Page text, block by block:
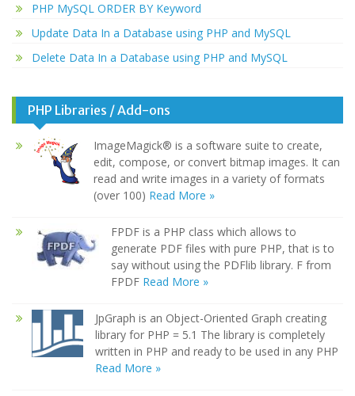
PHP MySQL ORDER BY Keyword
Update Data In a Database using PHP and MySQL
Delete Data In a Database using PHP and MySQL
PHP Libraries / Add-ons
ImageMagick® is a software suite to create,
edit, compose, or convert bitmap images. It can
read and write images in a variety of formats
(over 100) Read More »
FPDF is a PHP class which allows to
generate PDF files with pure PHP, that is to
say without using the PDFlib library. F from
FPDF Read More »
JpGraph is an Object-Oriented Graph creating
library for PHP = 5.1 The library is completely
written in PHP and ready to be used in any PHP
Read More »